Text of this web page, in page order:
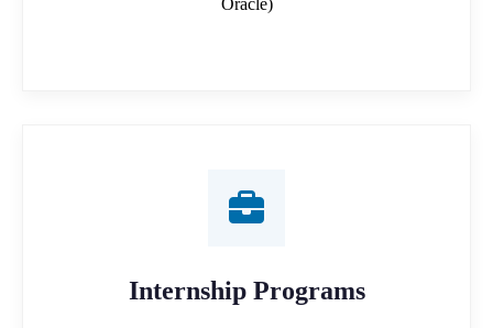
Internship Programs